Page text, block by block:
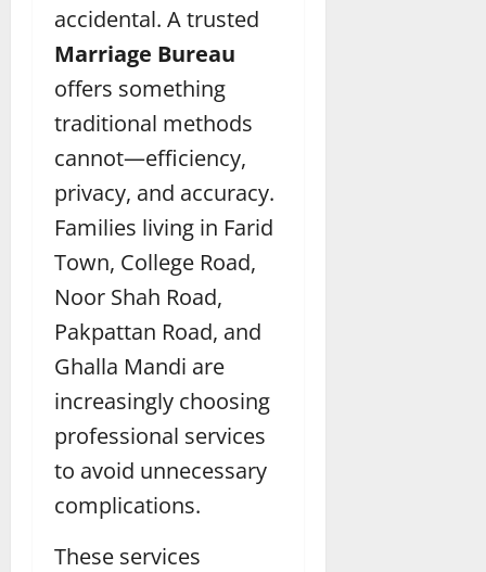
accidental. A trusted
Marriage Bureau
offers something
traditional methods
cannot—efficiency,
privacy, and accuracy.
Families living in Farid
Town, College Road,
Noor Shah Road,
Pakpattan Road, and
Ghalla Mandi are
increasingly choosing
professional services
to avoid unnecessary
complications.
These services